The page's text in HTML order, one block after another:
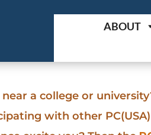
ABOUT
a college or
with other